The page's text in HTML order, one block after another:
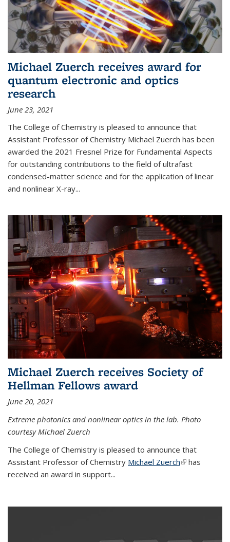
Michael Zuerch receives award for
quantum electronic and optics
research
June 23, 2021
The College of Chemistry is pleased to announce that
Assistant Professor of Chemistry Michael Zuerch has been
awarded the 2021 Fresnel Prize for Fundamental Aspects
for outstanding contributions to the field of ultrafast
condensed-matter science and for the application of linear
and nonlinear X-ray...
Michael Zuerch receives Society of
Hellman Fellows award
June 20, 2021
Extreme photonics and nonlinear optics in the lab. Photo
courtesy Michael Zuerch
The College of Chemistry is pleased to announce that
Assistant Professor of Chemistry Michael Zuerch(link is
has
received an award in support...